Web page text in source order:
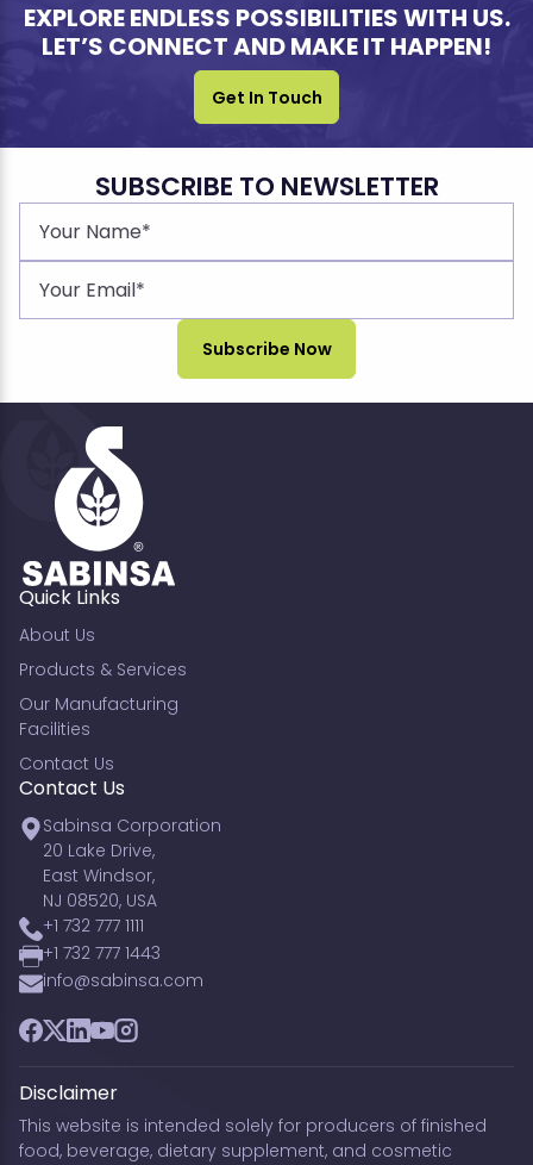
EXPLORE ENDLESS POSSIBILITIES WITH US.
LET’S CONNECT AND MAKE IT HAPPEN!
Get In Touch
SUBSCRIBE TO NEWSLETTER
Quick Links
About Us
Products & Services
Our Manufacturing
Facilities
Contact Us
Contact Us
Sabinsa Corporation
20 Lake Drive,
East Windsor,
NJ 08520, USA
+1 732 777 1111
+1 732 777 1443
info@sabinsa.com
Facebook
TwitterLinkedIn
YouTube
Instagram
Disclaimer
This website is intended solely for producers of finished
food, beverage, dietary supplement, and cosmetic